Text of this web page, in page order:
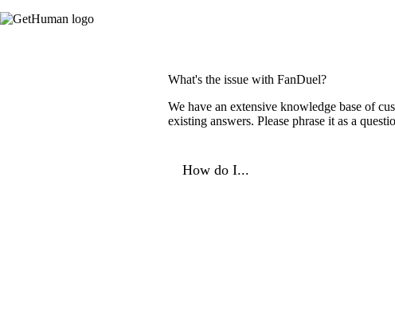
What's the issue with FanDuel?
We have an extensive knowledge base of
existing answers. Please phrase it as a
How do I...